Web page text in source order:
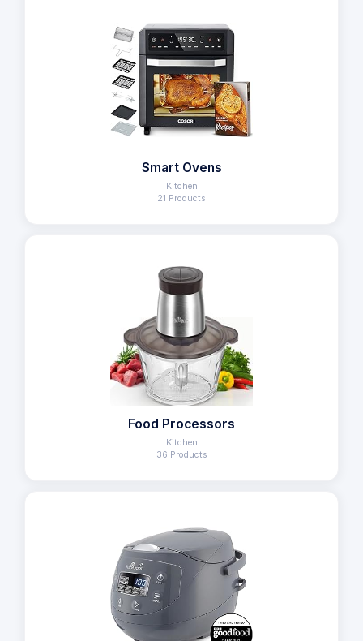
Smart Ovens
Kitchen
21 Products
Food Processors
Kitchen
36 Products